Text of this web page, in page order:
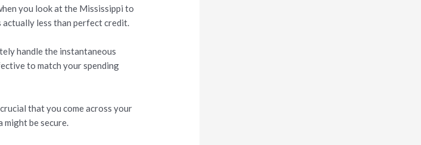
you look at the Mississippi to
actually less than perfect credit.
handle the instantaneous
to match your spending
that you come across your
might be secure.